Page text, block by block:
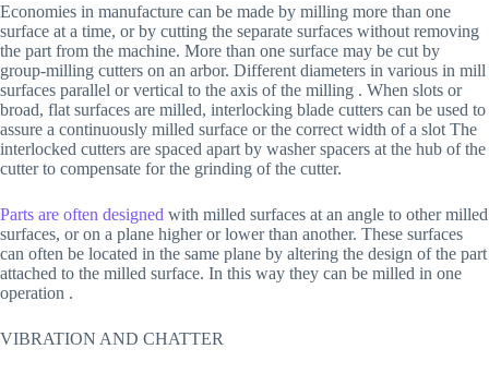
Economies in manufacture can be made by milling more than one
surface at a time, or by cutting the separate surfaces without removing
the part from the machine. More than one surface may be cut by
group-milling cutters on an arbor. Different diameters in various in mill
surfaces parallel or vertical to the axis of the milling . When slots or
broad, flat surfaces are milled, interlocking blade cutters can be used to
assure a continuously milled surface or the correct width of a slot The
interlocked cutters are spaced apart by washer spacers at the hub of the
cutter to compensate for the grinding of the cutter.
Parts are often designed with milled surfaces at an angle to other milled
surfaces, or on a plane higher or lower than another. These surfaces
can often be located in the same plane by altering the design of the part
attached to the milled surface. In this way they can be milled in one
operation .
VIBRATION AND CHATTER